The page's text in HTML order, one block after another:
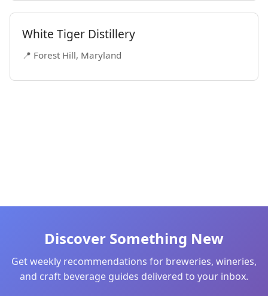
White Tiger Distillery
📍 Forest Hill, Maryland
Discover Something New
Get weekly recommendations for breweries, wineries,
and craft beverage guides delivered to your inbox.